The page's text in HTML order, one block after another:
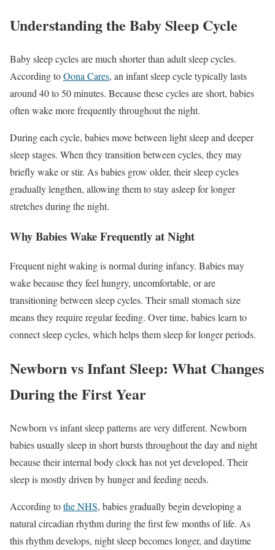
Understanding the Baby Sleep Cycle
Baby sleep cycles are much shorter than adult sleep cycles.
According toOona Cares, an infant sleep cycle typically lasts
around 40 to 50 minutes. Because these cycles are short, babies
often wake more frequently throughout the night.
During each cycle, babies move between light sleep and deeper
sleep stages. When they transition between cycles, they may
briefly wake or stir. As babies grow older, their sleep cycles
gradually lengthen, allowing them to stay asleep for longer
stretches during the night.
Why Babies Wake Frequently at Night
Frequent night waking is normal during infancy. Babies may
wake because they feel hungry, uncomfortable, or are
transitioning between sleep cycles. Their small stomach size
means they require regular feeding. Over time, babies learn to
connect sleep cycles, which helps them sleep for longer periods.
Newborn vs Infant Sleep: What Changes
During the First Year
Newborn vs infant sleep patterns are very different. Newborn
babies usually sleep in short bursts throughout the day and night
because their internal body clock has not yet developed. Their
sleep is mostly driven by hunger and feeding needs.
According tothe NHS, babies gradually begin developing a
natural circadian rhythm during the first few months of life. As
this rhythm develops, night sleep becomes longer, and daytime